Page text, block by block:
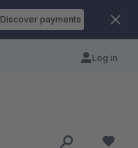
Discover payments
Log in